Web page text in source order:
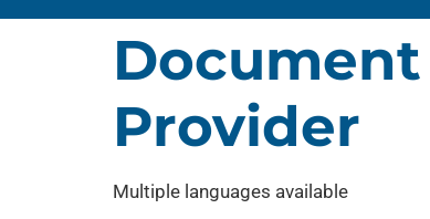
Provider
Multiple languages available